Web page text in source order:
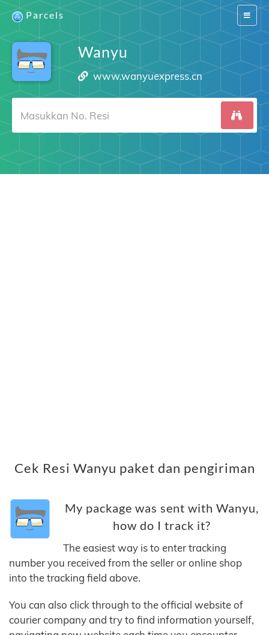
Switch
Parcels
Wanyu
www.wanyuexpress.cn
Cek Resi Wanyu paket dan pengiriman
My package was sent with Wanyu,
how do I track it?
The easiest way is to enter tracking
number you received from the seller or online shop
into the tracking field above.
You can also click through to the official website of
courier company and try to find information yourself,